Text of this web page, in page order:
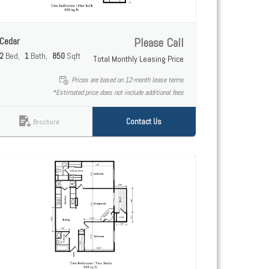
Cedar
2 Bed 1 Bath 850 Sqft
Please Call
Total Monthly Leasing Price
Prices are based on 12-month lease terms
*Estimated price does not include additional fees
Brochure Contact Us